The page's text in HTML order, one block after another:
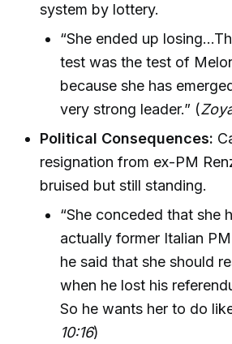
system by lottery.
“She ended up
test was the test of
because she has
very strong leader.” (
Political Consequences:
resignation from ex-PM
bruised but still standing.
“She conceded that she
actually former Italian
he said that she should
when he lost his
So he wants her to do
10:16)